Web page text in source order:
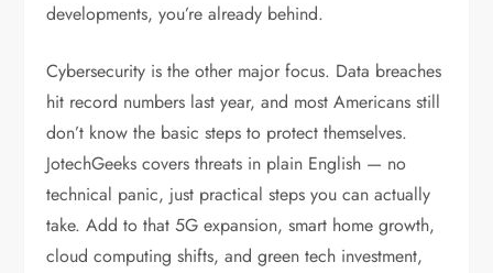
developments, you’re already behind.
Cybersecurity is the other major focus. Data breaches
hit record numbers last year, and most Americans still
don’t know the basic steps to protect themselves.
JotechGeeks covers threats in plain English — no
technical panic, just practical steps you can actually
take. Add to that 5G expansion, smart home growth,
cloud computing shifts, and green tech investment,